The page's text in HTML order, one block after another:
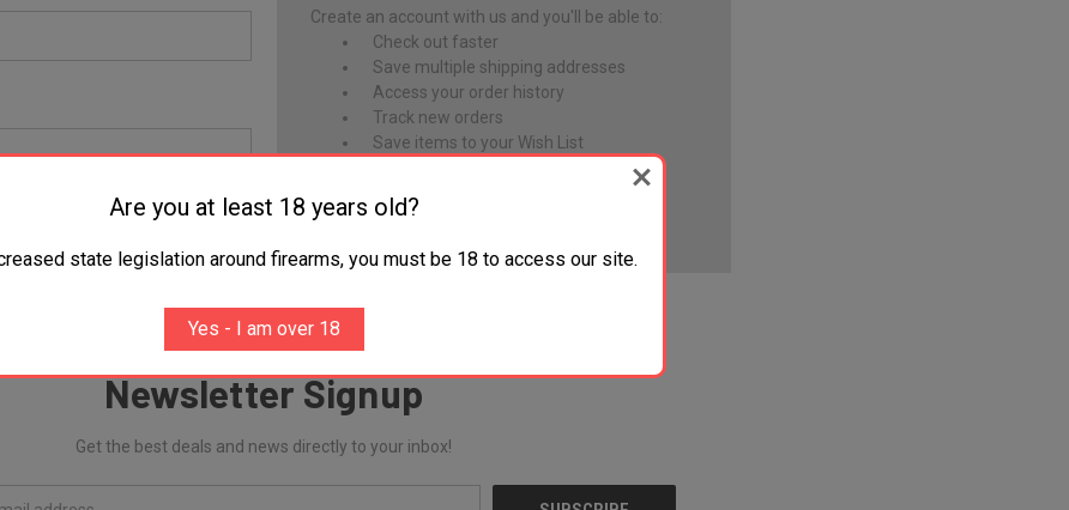
Forgot your password?
Create an account with us and you'll be able to:
Check out faster
Save multiple shipping addresses
Access your order history
Track new orders
Save items to your Wish List
CREATE ACCOUNT
Newsletter Signup
Get the best deals and news directly to your inbox!
Are you at least 18 years old?
state legislation around firearms, you must be 18 to access our site.
Yes - I am over 18